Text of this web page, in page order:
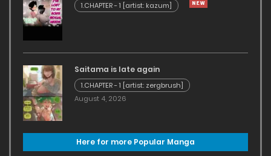
1.CHAPTER - 1 [artist: kazum]
Saitama is late again
1.CHAPTER - 1 [artist: zergbrush]
August 4, 2026
Here for more Popular Manga